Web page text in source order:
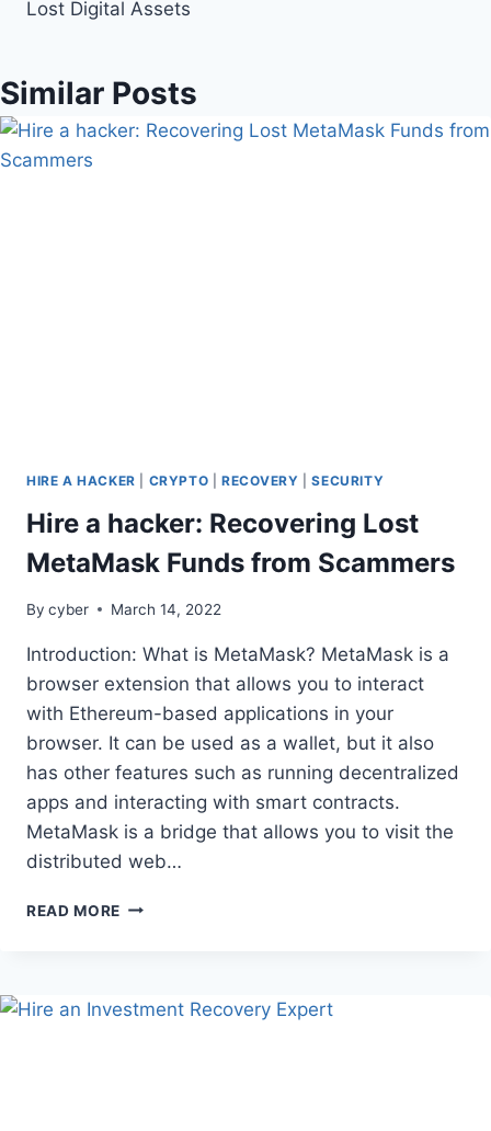
Lost Digital Assets
Similar Posts
HIRE A HACKER CRYPTO RECOVERY |SECURITY
Hire a hacker: Recovering Lost
MetaMask Funds from Scammers
By cyber March 14, 2022
Introduction: What is MetaMask? MetaMask is a
browser extension that allows you to interact
with Ethereum-based applications in your
browser. It can be used as a wallet, but it also
has other features such as running decentralized
apps and interacting with smart contracts.
MetaMask is a bridge that allows you to visit the
distributed web…
READ MORE